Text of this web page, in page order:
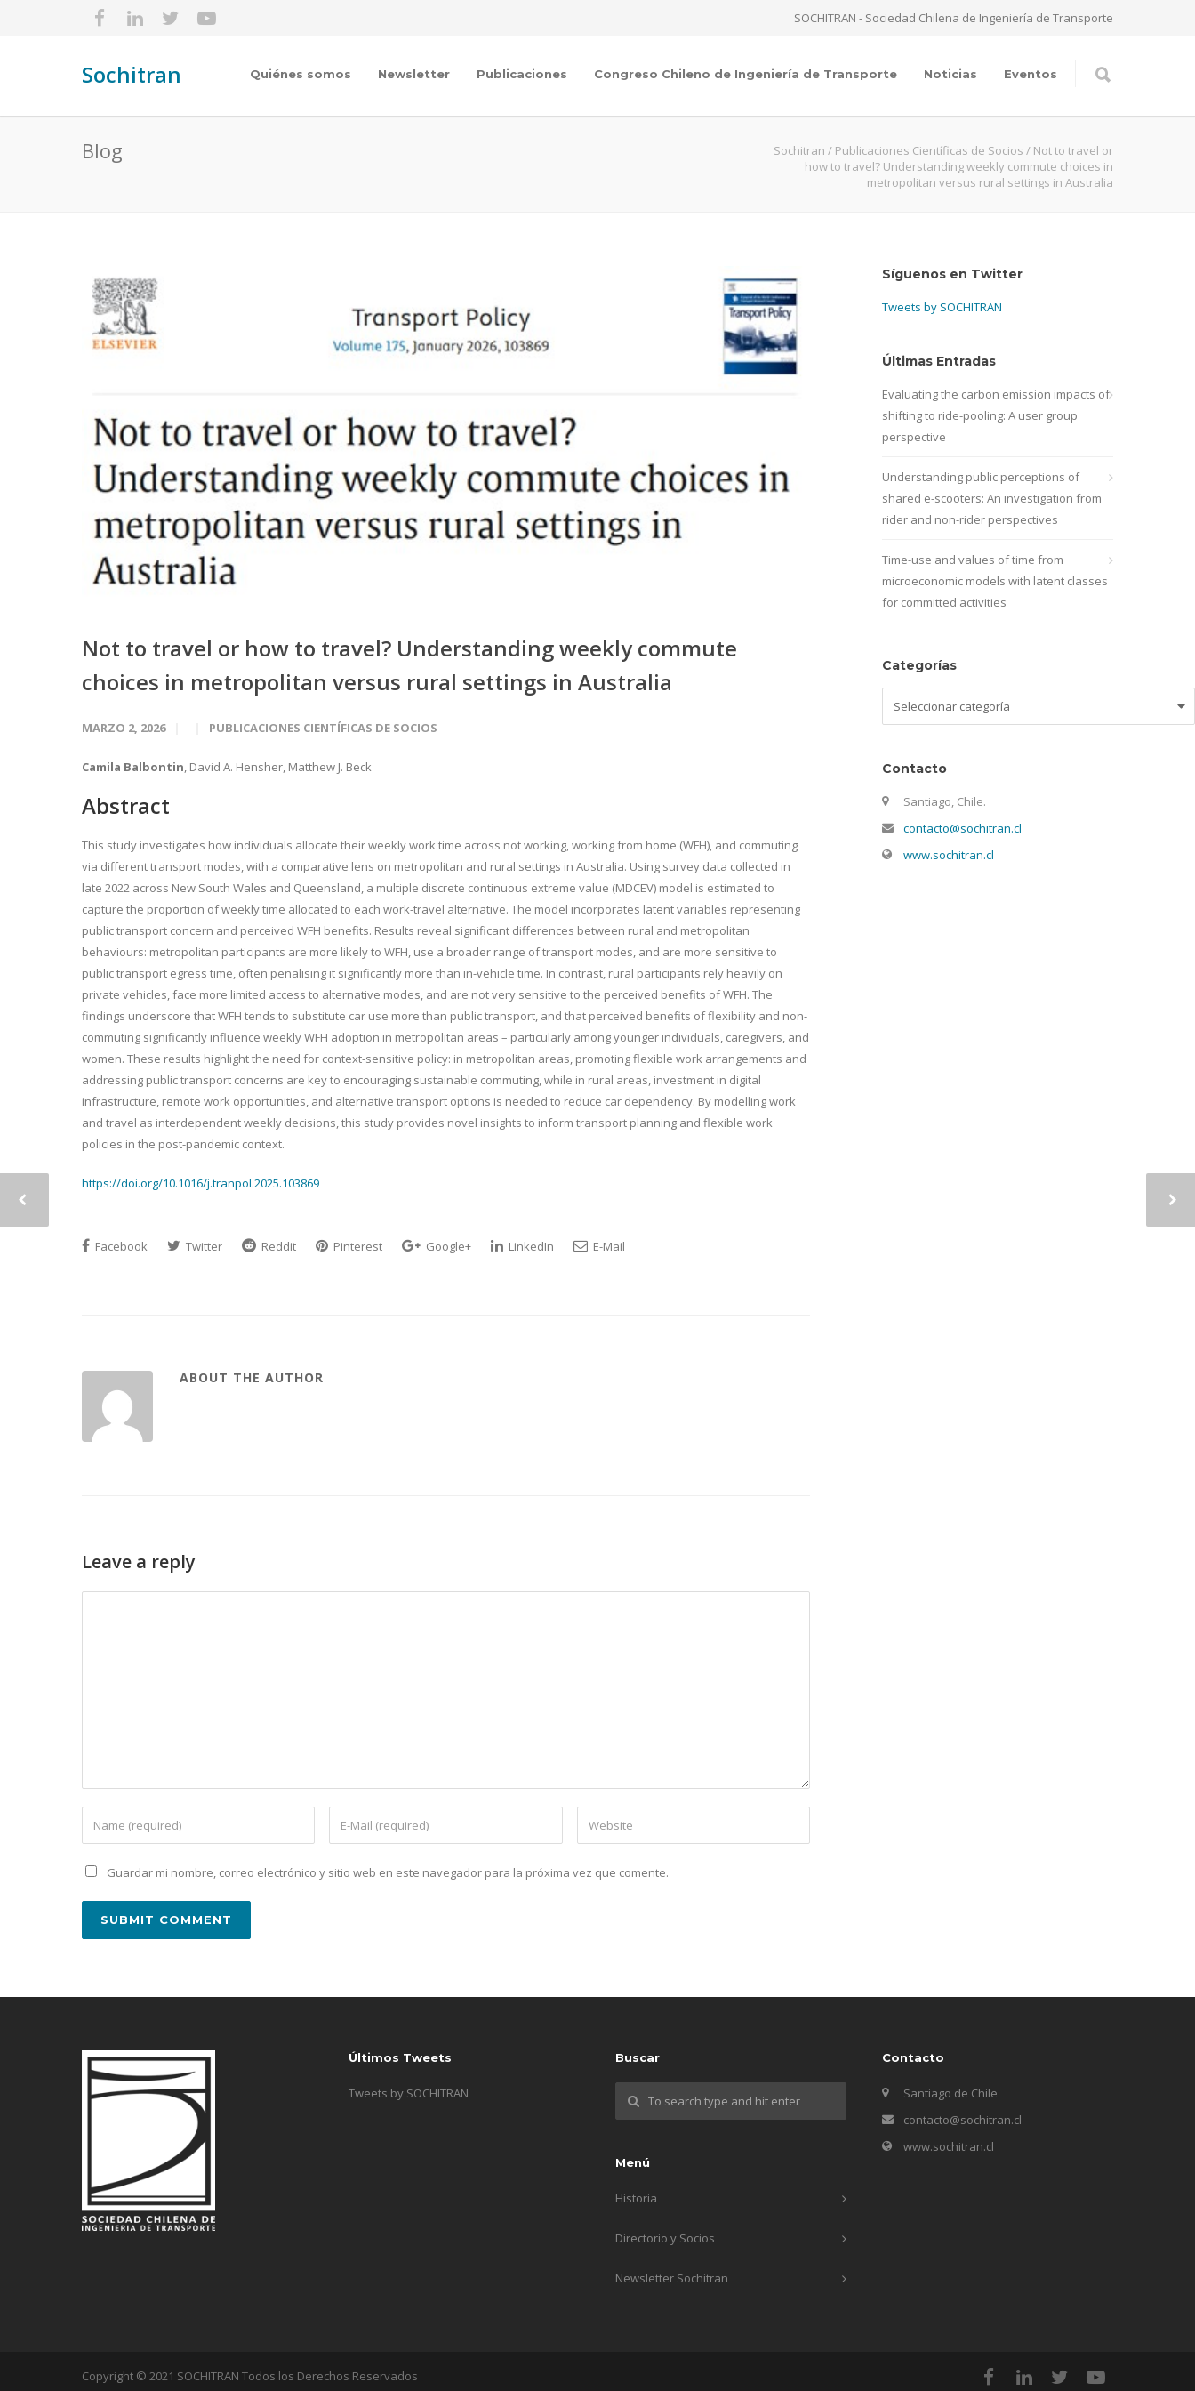
SOCHITRAN - Sociedad Chilena de Ingeniería de Transporte
Sochitran Quiénes somos Newsletter Publicaciones Congreso Chileno de Ingeniería de Transporte Noticias Eventos
Blog Sochitran / Publicaciones Científicas de Socios / Not to travel or
how to travel? Understanding weekly commute choices in
metropolitan versus rural settings in Australia
Not to travel or how to travel? Understanding weekly commute
choices in metropolitan versus rural settings in Australia
MARZO 2, 2026 PUBLICACIONES CIENTÍFICAS DE SOCIOS
Camila Balbontin, David A. Hensher, Matthew J. Beck
Abstract
This study investigates how individuals allocate their weekly work time across not working, working from home (WFH), and commuting
via different transport modes, with a comparative lens on metropolitan and rural settings in Australia. Using survey data collected in
late 2022 across New South Wales and Queensland, a multiple discrete continuous extreme value (MDCEV) model is estimated to
capture the proportion of weekly time allocated to each work-travel alternative. The model incorporates latent variables representing
public transport concern and perceived WFH benefits. Results reveal significant differences between rural and metropolitan
behaviours: metropolitan participants are more likely to WFH, use a broader range of transport modes, and are more sensitive to
public transport egress time, often penalising it significantly more than in-vehicle time. In contrast, rural participants rely heavily on
private vehicles, face more limited access to alternative modes, and are not very sensitive to the perceived benefits of WFH. The
findings underscore that WFH tends to substitute car use more than public transport, and that perceived benefits of flexibility and non-
commuting significantly influence weekly WFH adoption in metropolitan areas – particularly among younger individuals, caregivers, and
women. These results highlight the need for context-sensitive policy: in metropolitan areas, promoting flexible work arrangements and
addressing public transport concerns are key to encouraging sustainable commuting, while in rural areas, investment in digital
infrastructure, remote work opportunities, and alternative transport options is needed to reduce car dependency. By modelling work
and travel as interdependent weekly decisions, this study provides novel insights to inform transport planning and flexible work
policies in the post-pandemic context.
https://doi.org/10.1016/j.tranpol.2025.103869
Facebook Twitter Reddit Pinterest Google+ LinkedIn E-Mail
ABOUT THE AUTHOR
Leave a reply
Guardar mi nombre, correo electrónico y sitio web en este navegador para la próxima vez que comente.
Síguenos en Twitter
Tweets by SOCHITRAN
Últimas Entradas
Evaluating the carbon emission impacts of
shifting to ride-pooling: A user group
perspective
Understanding public perceptions of
shared e-scooters: An investigation from
rider and non-rider perspectives
Time-use and values of time from
microeconomic models with latent classes
for committed activities
Categorías
Contacto
Santiago, Chile.
contacto@sochitran.cl
www.sochitran.cl
Últimos Tweets
Tweets by SOCHITRAN
Buscar
Menú
Historia
Directorio y Socios
Newsletter Sochitran
Contacto
Santiago de Chile
contacto@sochitran.cl
www.sochitran.cl
Copyright © 2021 SOCHITRAN Todos los Derechos Reservados